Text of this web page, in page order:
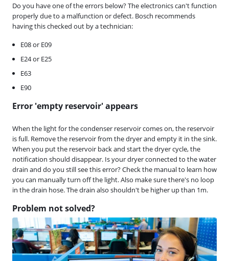
Do you have one of the errors below? The electronics can't function
properly due to a malfunction or defect. Bosch recommends
having this checked out by a technician:
E08 or E09
E24 or E25
E63
E90
Error 'empty reservoir' appears
When the light for the condenser reservoir comes on, the reservoir
is full. Remove the reservoir from the dryer and empty it in the sink.
When you put the reservoir back and start the dryer cycle, the
notification should disappear. Is your dryer connected to the water
drain and do you still see this error? Check the manual to learn how
you can manually turn off the light. Also make sure there's no loop
in the drain hose. The drain also shouldn't be higher up than 1m.
Problem not solved?